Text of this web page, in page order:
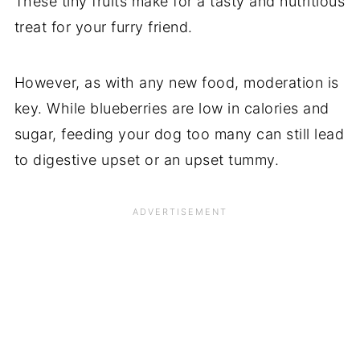
treat for your furry friend.
However, as with any new food, moderation is
key. While blueberries are low in calories and
sugar, feeding your dog too many can still lead
to digestive upset or an upset tummy.